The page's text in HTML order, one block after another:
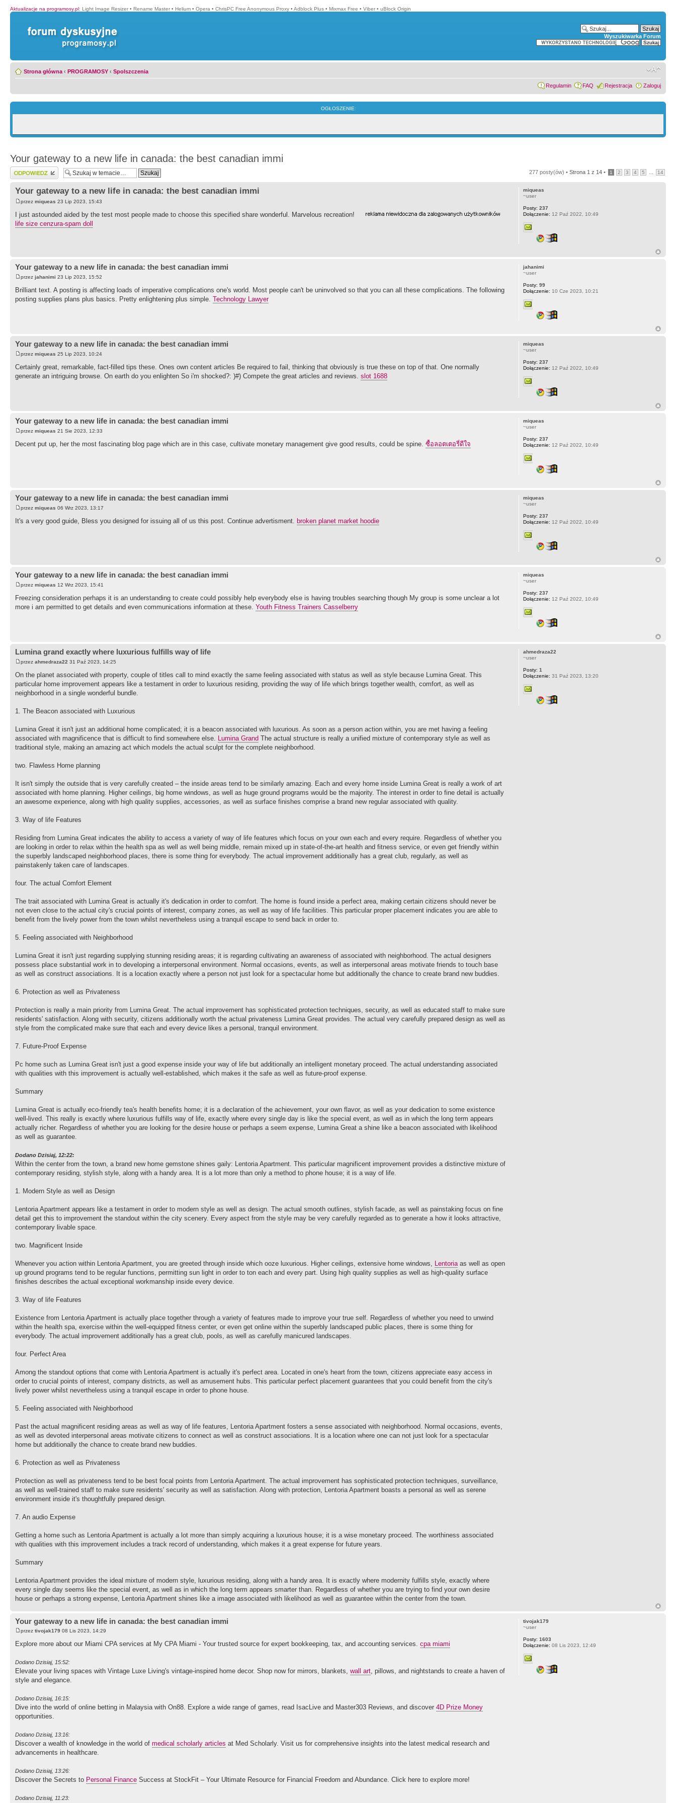
Aktualizacje na programosy.pl: Light Image Resizer • Rename Master • Helium • Opera • ChrisPC Free Anonymous Proxy • Adblock Plus • Mixmax Free • Viber • uBlock Origin
Wyszukiwarka Forum
Strona główna ‹ PROGRAMOSY ‹ Spolszczenia
Regulamin FAQ Rejestracja Zaloguj
OGŁOSZENIE:
Your gateway to a new life in canada: the best canadian immi
Wyślij odpowiedź 277 posty(ów) • Strona 1 z 14 • 1 2 3 4 5 14
Your gateway to a new life in canada: the best canadian immi
przez miqueas 23 Lip 2023, 15:43
I just astounded aided by the test most people made to choose this specified share wonderful. Marvelous recreation!
life size cenzura-spam doll
miqueas
~user
Posty: 237
Dołączenie: 12 Paź 2022, 10:49
Your gateway to a new life in canada: the best canadian immi
przez jahanimi 23 Lip 2023, 15:52
Brilliant text. A posting is affecting loads of imperative complications one's world. Most people can't be uninvolved so that you can all these complications. The following
posting supplies plans plus basics. Pretty enlightening plus simple. Technology Lawyer
jahanimi
~user
Posty: 99
Dołączenie: 10 Cze 2023, 10:21
Your gateway to a new life in canada: the best canadian immi
przez miqueas 25 Lip 2023, 10:24
Certainly great, remarkable, fact-filled tips these. Ones own content articles Be required to fail, thinking that obviously is true these on top of that. One normally
generate an intriguing browse. On earth do you enlighten So i'm shocked?: )#) Compete the great articles and reviews. slot 1688
miqueas
~user
Posty: 237
Dołączenie: 12 Paź 2022, 10:49
Your gateway to a new life in canada: the best canadian immi
przez miqueas 21 Sie 2023, 12:33
Decent put up, her the most fascinating blog page which are in this case, cultivate monetary management give good results, could be spine. ซื้อลอตเตอรี่ดีใจ
miqueas
~user
Posty: 237
Dołączenie: 12 Paź 2022, 10:49
Your gateway to a new life in canada: the best canadian immi
przez miqueas 06 Wrz 2023, 13:17
It's a very good guide, Bless you designed for issuing all of us this post. Continue advertisment. broken planet market hoodie
miqueas
~user
Posty: 237
Dołączenie: 12 Paź 2022, 10:49
Your gateway to a new life in canada: the best canadian immi
przez miqueas 12 Wrz 2023, 15:41
Freezing consideration perhaps it is an understanding to create could possibly help everybody else is having troubles searching though My group is some unclear a lot
more i am permitted to get details and even communications information at these. Youth Fitness Trainers Casselberry
miqueas
~user
Posty: 237
Dołączenie: 12 Paź 2022, 10:49
Lumina grand exactly where luxurious fulfills way of life
przez ahmedraza22 31 Paź 2023, 14:25
On the planet associated with property, couple of titles call to mind exactly the same feeling associated with status as well as style because Lumina Great. This
particular home improvement appears like a testament in order to luxurious residing, providing the way of life which brings together wealth, comfort, as well as
neighborhood in a single wonderful bundle.
1. The Beacon associated with Luxurious
Lumina Great it isn't just an additional home complicated; it is a beacon associated with luxurious. As soon as a person action within, you are met having a feeling
associated with magnificence that is difficult to find somewhere else. Lumina Grand The actual structure is really a unified mixture of contemporary style as well as
traditional style, making an amazing act which models the actual sculpt for the complete neighborhood.
two. Flawless Home planning
It isn't simply the outside that is very carefully created – the inside areas tend to be similarly amazing. Each and every home inside Lumina Great is really a work of art
associated with home planning. Higher ceilings, big home windows, as well as huge ground programs would be the majority. The interest in order to fine detail is actually
an awesome experience, along with high quality supplies, accessories, as well as surface finishes comprise a brand new regular associated with quality.
3. Way of life Features
Residing from Lumina Great indicates the ability to access a variety of way of life features which focus on your own each and every require. Regardless of whether you
are looking in order to relax within the health spa as well as well being middle, remain mixed up in state-of-the-art health and fitness service, or even get friendly within
the superbly landscaped neighborhood places, there is some thing for everybody. The actual improvement additionally has a great club, regularly, as well as
painstakenly taken care of landscapes.
four. The actual Comfort Element
The trait associated with Lumina Great is actually it's dedication in order to comfort. The home is found inside a perfect area, making certain citizens should never be
not even close to the actual city's crucial points of interest, company zones, as well as way of life facilities. This particular proper placement indicates you are able to
benefit from the lively power from the town whilst nevertheless using a tranquil escape to send back in order to.
5. Feeling associated with Neighborhood
Lumina Great it isn't just regarding supplying stunning residing areas; it is regarding cultivating an awareness of associated with neighborhood. The actual designers
possess place substantial work in to developing a interpersonal environment. Normal occasions, events, as well as interpersonal areas motivate friends to touch base
as well as construct associations. It is a location exactly where a person not just look for a spectacular home but additionally the chance to create brand new buddies.
6. Protection as well as Privateness
Protection is really a main priority from Lumina Great. The actual improvement has sophisticated protection techniques, security, as well as educated staff to make sure
residents' satisfaction. Along with security, citizens additionally worth the actual privateness Lumina Great provides. The actual very carefully prepared design as well as
style from the complicated make sure that each and every device likes a personal, tranquil environment.
7. Future-Proof Expense
Pc home such as Lumina Great isn't just a good expense inside your way of life but additionally an intelligent monetary proceed. The actual understanding associated
with qualities with this improvement is actually well-established, which makes it the safe as well as future-proof expense.
Summary
Lumina Great is actually eco-friendly tea's health benefits home; it is a declaration of the achievement, your own flavor, as well as your dedication to some existence
well-lived. This really is exactly where luxurious fulfills way of life, exactly where every single day is like the special event, as well as in which the long term appears
actually richer. Regardless of whether you are looking for the desire house or perhaps a seem expense, Lumina Great a shine like a beacon associated with likelihood
as well as guarantee.
Dodano Dzisiaj, 12:22:
Within the center from the town, a brand new home gemstone shines gaily: Lentoria Apartment. This particular magnificent improvement provides a distinctive mixture of
contemporary residing, stylish style, along with a handy area. It is a lot more than only a method to phone house; it is a way of life.
1. Modern Style as well as Design
Lentoria Apartment appears like a testament in order to modern style as well as design. The actual smooth outlines, stylish facade, as well as painstaking focus on fine
detail get this to improvement the standout within the city scenery. Every aspect from the style may be very carefully regarded as to generate a how it looks attractive,
contemporary livable space.
two. Magnificent Inside
Whenever you action within Lentoria Apartment, you are greeted through inside which ooze luxurious. Higher ceilings, extensive home windows, Lentoria as well as open
up ground programs tend to be regular functions, permitting sun light in order to ton each and every part. Using high quality supplies as well as high-quality surface
finishes describes the actual exceptional workmanship inside every device.
3. Way of life Features
Existence from Lentoria Apartment is actually place together through a variety of features made to improve your true self. Regardless of whether you need to unwind
within the health spa, exercise within the well-equipped fitness center, or even get online within the superbly landscaped public places, there is some thing for
everybody. The actual improvement additionally has a great club, pools, as well as carefully manicured landscapes.
four. Perfect Area
Among the standout options that come with Lentoria Apartment is actually it's perfect area. Located in one's heart from the town, citizens appreciate easy access in
order to crucial points of interest, company districts, as well as amusement hubs. This particular perfect placement guarantees that you could benefit from the city's
lively power whilst nevertheless using a tranquil escape in order to phone house.
5. Feeling associated with Neighborhood
Past the actual magnificent residing areas as well as way of life features, Lentoria Apartment fosters a sense associated with neighborhood. Normal occasions, events,
as well as devoted interpersonal areas motivate citizens to connect as well as construct associations. It is a location where one can not just look for a spectacular
home but additionally the chance to create brand new buddies.
6. Protection as well as Privateness
Protection as well as privateness tend to be best focal points from Lentoria Apartment. The actual improvement has sophisticated protection techniques, surveillance,
as well as well-trained staff to make sure residents' security as well as satisfaction. Along with protection, Lentoria Apartment boasts a personal as well as serene
environment inside it's thoughtfully prepared design.
7. An audio Expense
Getting a home such as Lentoria Apartment is actually a lot more than simply acquiring a luxurious house; it is a wise monetary proceed. The worthiness associated
with qualities with this improvement includes a track record of understanding, which makes it a great expense for future years.
Summary
Lentoria Apartment provides the ideal mixture of modern style, luxurious residing, along with a handy area. It is exactly where modernity fulfills style, exactly where
every single day seems like the special event, as well as in which the long term appears smarter than. Regardless of whether you are trying to find your own desire
house or perhaps a strong expense, Lentoria Apartment shines like a image associated with likelihood as well as guarantee within the center from the town.
ahmedraza22
~user
Posty: 1
Dołączenie: 31 Paź 2023, 13:20
Your gateway to a new life in canada: the best canadian immi
przez tivojak179 08 Lis 2023, 14:29
Explore more about our Miami CPA services at My CPA Miami - Your trusted source for expert bookkeeping, tax, and accounting services. cpa miami
Dodano Dzisiaj, 15:52:
Elevate your living spaces with Vintage Luxe Living's vintage-inspired home decor. Shop now for mirrors, blankets, wall art, pillows, and nightstands to create a haven of
style and elegance.
Dodano Dzisiaj, 16:15:
Dive into the world of online betting in Malaysia with On88. Explore a wide range of games, read IsacLive and Master303 Reviews, and discover 4D Prize Money
opportunities.
Dodano Dzisiaj, 13:16:
Discover a wealth of knowledge in the world of medical scholarly articles at Med Scholarly. Visit us for comprehensive insights into the latest medical research and
advancements in healthcare.
Dodano Dzisiaj, 13:26:
Discover the Secrets to Personal Finance Success at StockFit – Your Ultimate Resource for Financial Freedom and Abundance. Click here to explore more!
Dodano Dzisiaj, 11:23:
tivojak179
~user
Posty: 1603
Dołączenie: 08 Lis 2023, 12:49